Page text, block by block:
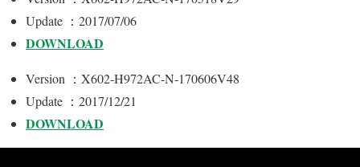
Update ：2017/07/06
DOWNLOAD
Version ：X602-H972AC-N-170606V48
Update ：2017/12/21
DOWNLOAD